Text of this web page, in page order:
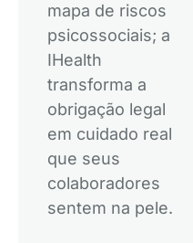
mapa de riscos
psicossociais; a
IHealth
transforma a
obrigação legal
em cuidado real
que seus
colaboradores
sentem na pele.